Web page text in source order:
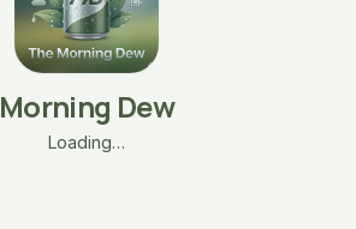
Morning Dew
Loading…